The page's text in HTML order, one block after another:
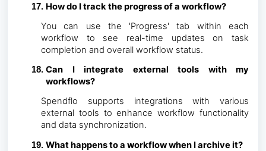
How do I track the progress of a workflow?
You can use the 'Progress' tab within each
workflow to see real-time updates on task
completion and overall workflow status.
Can I integrate external tools with my
workflows?
Spendflo supports integrations with various
external tools to enhance workflow functionality
and data synchronization.
What happens to a workflow when I archive it?